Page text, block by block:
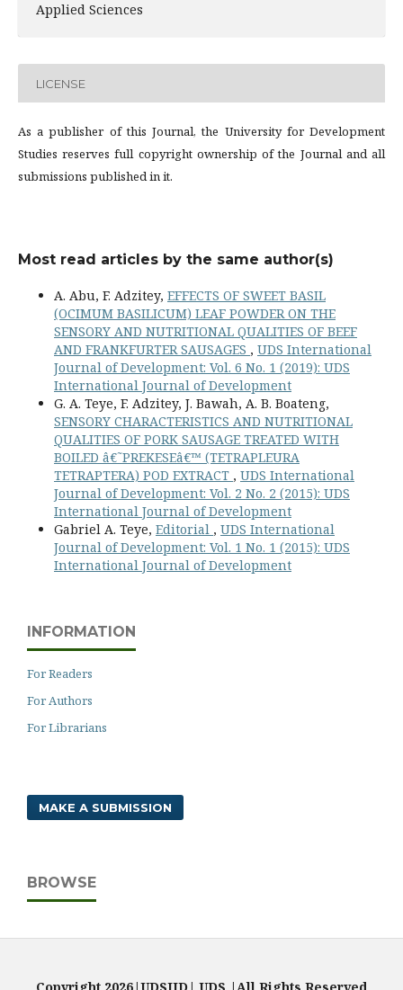
Applied Sciences
LICENSE
As a publisher of this Journal, the University for Development
Studies reserves full copyright ownership of the Journal and all
submissions published in it.
Most read articles by the same author(s)
A. Abu, F. Adzitey, EFFECTS OF SWEET BASIL
(OCIMUM BASILICUM) LEAF POWDER ON THE
SENSORY AND NUTRITIONAL QUALITIES OF BEEF
AND FRANKFURTER SAUSAGES , UDS International
Journal of Development: Vol. 6 No. 1 (2019): UDS
International Journal of Development
G. A. Teye, F. Adzitey, J. Bawah, A. B. Boateng,
SENSORY CHARACTERISTICS AND NUTRITIONAL
QUALITIES OF PORK SAUSAGE TREATED WITH
BOILED â€˜PREKESEâ€™ (TETRAPLEURA
TETRAPTERA) POD EXTRACT , UDS International
Journal of Development: Vol. 2 No. 2 (2015): UDS
International Journal of Development
Gabriel A. Teye, Editorial , UDS International
Journal of Development: Vol. 1 No. 1 (2015): UDS
International Journal of Development
INFORMATION
For Readers
For Authors
For Librarians
MAKE A SUBMISSION
BROWSE